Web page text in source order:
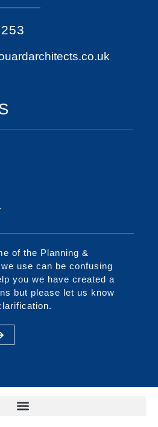
of the Planning &
use can be confusing
you we have created a
but please let us know